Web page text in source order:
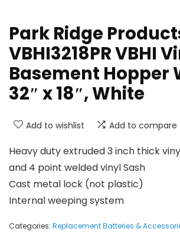
Park Ridge
VBHI3218PR VBHI
Basement Hopper
32″ x 18″, White
Add to wishlist Add to compare
Heavy duty extruded 3 inch thick
and 4 point welded vinyl Sash
Cast metal lock (not plastic)
Internal weeping system
Categories: Replacement Batteries &